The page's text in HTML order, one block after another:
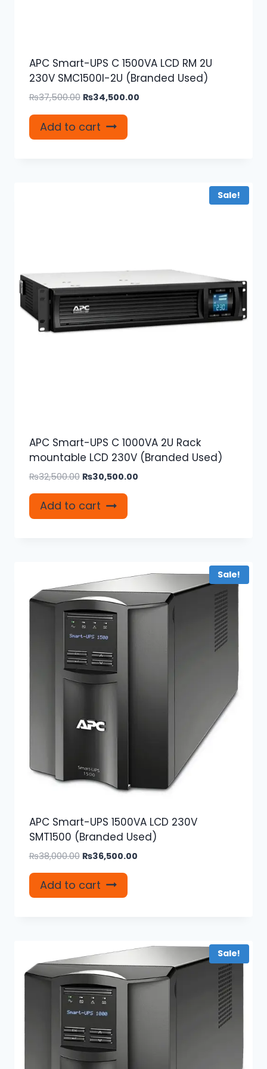
APC Smart-UPS C 1500VA LCD RM 2U
230V SMC1500I-2U (Branded Used)
₨37,500.00 Original
was:
₨37,500.00.
₨34,500.00Current
Add to cart
Sale!
APC Smart-UPS C 1000VA 2U Rack
mountable LCD 230V (Branded Used)
₨32,500.00 Original
was:
₨32,500.00.
₨30,500.00Current
Add to cart
Sale!
APC Smart-UPS 1500VA LCD 230V
SMT1500 (Branded Used)
₨38,000.00 Original
was:
₨38,000.00.
₨36,500.00Current
Add to cart
Sale!